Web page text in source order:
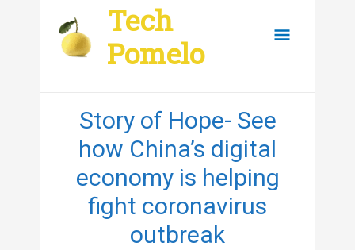
content
Tech
Pomelo
Main
Story of Hope- See
how China’s digital
economy is helping
fight coronavirus
outbreak